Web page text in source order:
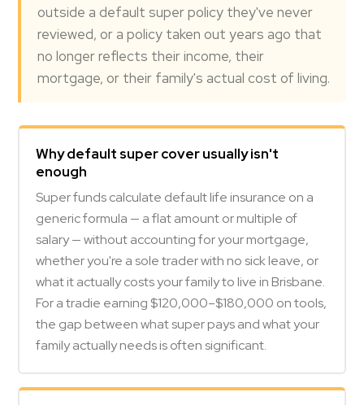
outside a default super policy they've never
reviewed, or a policy taken out years ago that
no longer reflects their income, their
mortgage, or their family's actual cost of living.
Why default super cover usually isn't
enough
Super funds calculate default life insurance on a
generic formula — a flat amount or multiple of
salary — without accounting for your mortgage,
whether you're a sole trader with no sick leave, or
what it actually costs your family to live in Brisbane.
For a tradie earning $120,000–$180,000 on tools,
the gap between what super pays and what your
family actually needs is often significant.